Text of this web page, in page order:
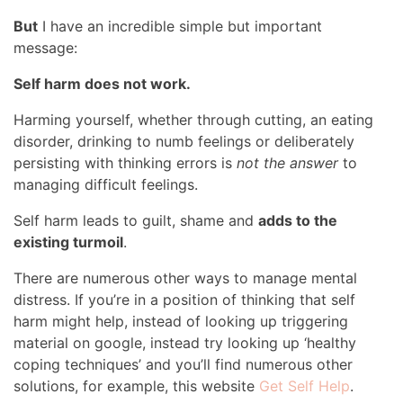
But I have an incredible simple but important
message:
Self harm does not work.
Harming yourself, whether through cutting, an eating
disorder, drinking to numb feelings or deliberately
persisting with thinking errors is not the answerto
managing difficult feelings.
Self harm leads to guilt, shame and adds to the
existing turmoil.
There are numerous other ways to manage mental
distress. If you’re in a position of thinking that self
harm might help, instead of looking up triggering
material on google, instead try looking up ‘healthy
coping techniques’ and you’ll find numerous other
solutions, for example, this website Get Self Help.